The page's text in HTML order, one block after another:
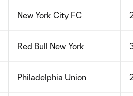
New York City FC
Red Bull New York
Philadelphia Union